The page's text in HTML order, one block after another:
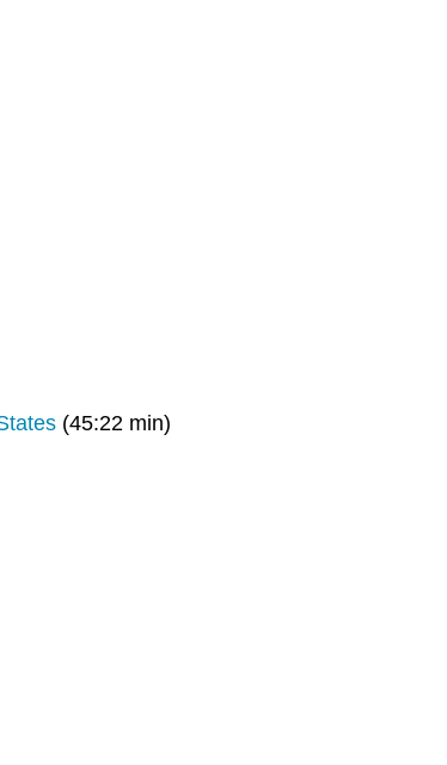
(45:22 min)